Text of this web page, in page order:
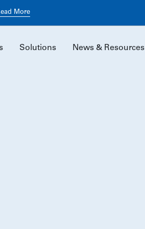
Planning
Solutions News & Resources